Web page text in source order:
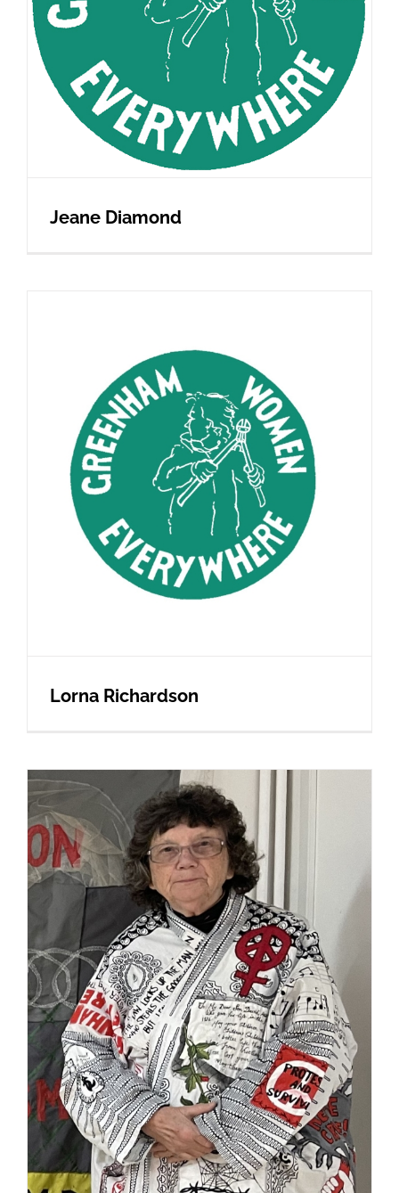
Jeane Diamond
Lorna Richardson